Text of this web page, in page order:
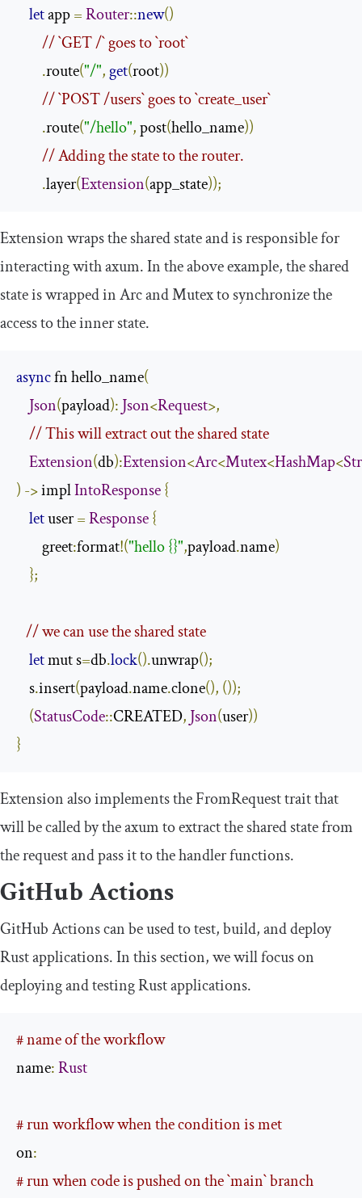
let app =Router::new()
// `GET /` goes to `root`
.route("/",get(root))
// `POST /users` goes to `create_user`
.route("/hello", post(hello_name))
// Adding the state to the router.
.layer(Extension(app_state));
Extensionwraps the shared state and is responsible for
interacting withaxum. In the above example, the shared
state is wrapped inArcandMutexto synchronize the
access to the inner state.
async fn hello_name(
Json(payload): Json<Request>,
// This will extract out the shared state
Extension(db):Extension<Arc<Mutex<HashMap<
) -> impl IntoResponse{
let user =Response{
        greet
:format!("hello {}",payload.name)
};
// we can use the shared state
let mut s=db.lock().unwrap();
    s
.insert(payload.name.clone(), ());
(StatusCode::CREATED, Json(user))
}
Extensionalso implements theFromRequesttrait that
will be called by theaxumto extract the shared state from
the request and pass it to the handler functions.
GitHub Actions
GitHub Actions can be used to test, build, and deploy
Rust applications. In this section, we will focus on
deploying and testing Rust applications.
# name of the workflow
name:Rust
# run workflow when the condition is met
on:
# run when code is pushed on the `main` branch